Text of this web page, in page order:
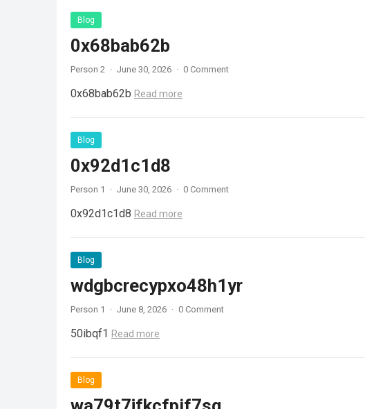
Blog
0x68bab62b
Person 2 · June 30, 2026 · 0 Comment
0x68bab62b Read more
Blog
0x92d1c1d8
Person 1 · June 30, 2026 · 0 Comment
0x92d1c1d8 Read more
Blog
wdgbcrecypxo48h1yr
Person 1 · June 8, 2026 · 0 Comment
50ibqf1 Read more
Blog